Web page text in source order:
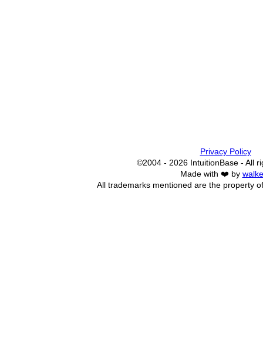
Privacy Policy
©2004 - 2026 IntuitionBase - All
Made with ❤️ by
All trademarks mentioned are the property